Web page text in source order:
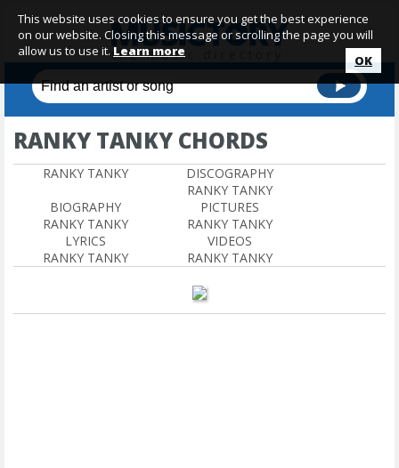
RANKY TANKY CHORDS
RANKY TANKY
DISCOGRAPHY
RANKY TANKY
BIOGRAPHY
RANKY TANKY
PICTURES
RANKY TANKY
LYRICS
RANKY TANKY
VIDEOS
RANKY TANKY
This website uses cookies to ensure you get the best experience
on our website. Closing this message or scrolling the page you will
allow us to use it. Learn more
OK